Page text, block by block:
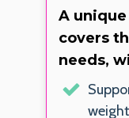
A
covers
needs,